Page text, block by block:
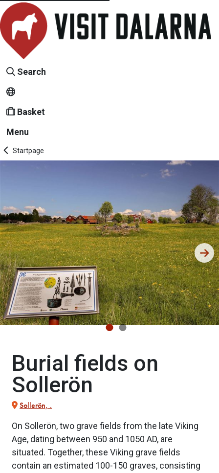
Search
Basket
Menu
Startpage
Burial fields on
Sollerön
Sollerön, .
On Sollerön, two grave fields from the late Viking
Age, dating between 950 and 1050 AD, are
situated. Together, these Viking grave fields
contain an estimated 100-150 graves, consisting